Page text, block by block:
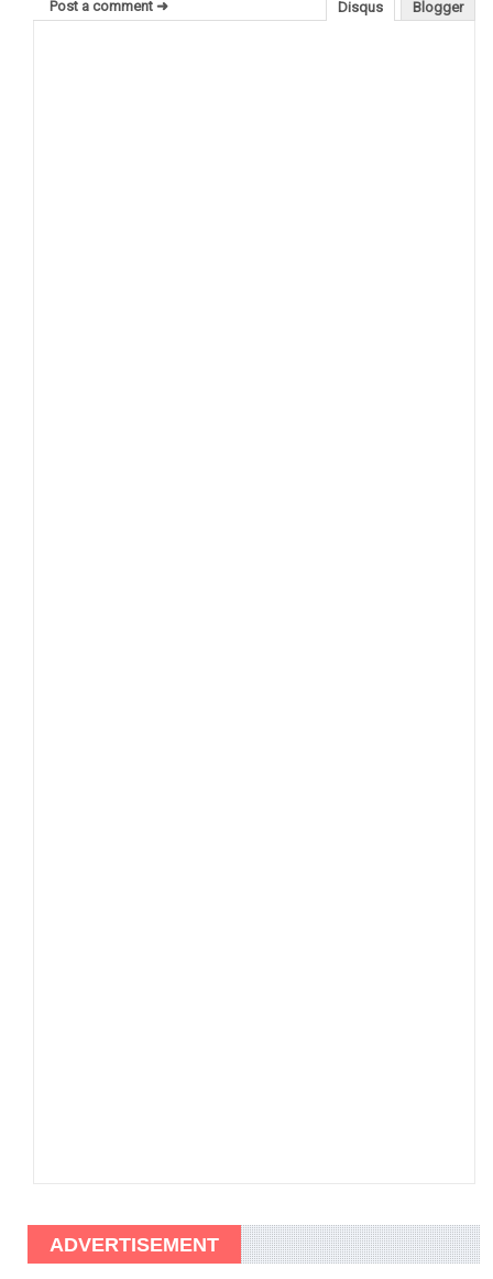
Blogger
Disqus
Post a comment ➜
ADVERTISEMENT